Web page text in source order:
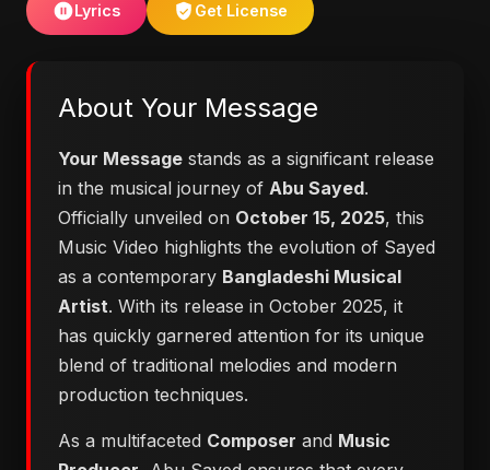
Lyrics Get License
About Your Message
Your Message stands as a significant release
in the musical journey of Abu Sayed.
Officially unveiled on October 15, 2025, this
Music Video highlights the evolution of Sayed
as a contemporary Bangladeshi Musical
Artist. With its release in October 2025, it
has quickly garnered attention for its unique
blend of traditional melodies and modern
production techniques.
As a multifaceted Composer and Music